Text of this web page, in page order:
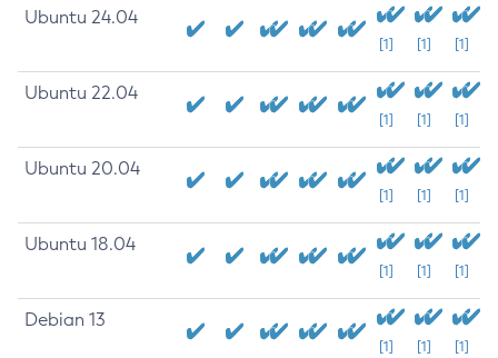
Ubuntu 24.04
[1] [1] [1]
Ubuntu 22.04
[1] [1] [1]
Ubuntu 20.04
[1] [1] [1]
Ubuntu 18.04
[1] [1] [1]
Debian 13
[1] [1] [1]